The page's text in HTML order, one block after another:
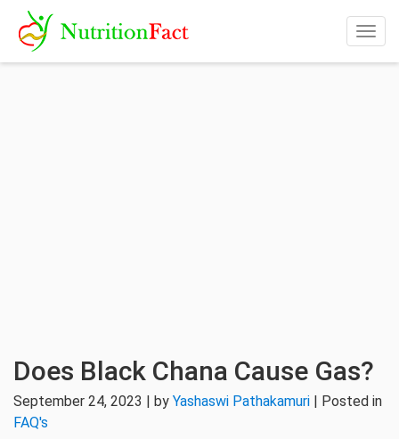
Does Black Chana Cause Gas?
September 24, 2023 | by Yashaswi Pathakamuri | Posted in
FAQ's